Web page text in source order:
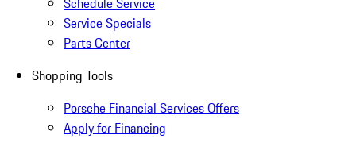
Service Specials
Parts Center
Shopping Tools
Porsche Financial Services Offers
Apply for Financing